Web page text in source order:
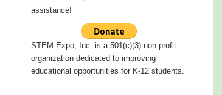
assistance!
STEM Expo, Inc. is a 501(c)(3) non-profit
organization dedicated to improving
educational opportunities for K-12 students.